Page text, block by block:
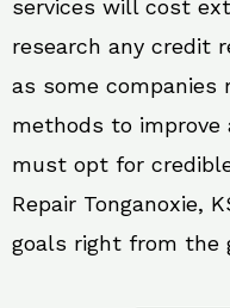
services will cost
research any credit
as some companies
methods to improve
must opt for
Repair Tonganoxie,
goals right from the